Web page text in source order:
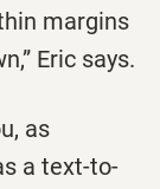
margins
Eric says.
as
a text-to-